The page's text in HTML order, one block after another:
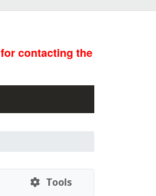
for contacting the
Tools